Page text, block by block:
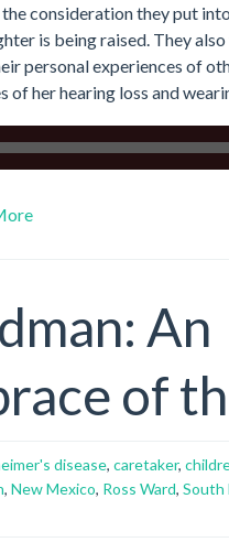
consideration they put
is being raised. They
personal experiences of
her hearing loss and
An
of
disease, caretaker,
, New Mexico, Ross Ward, South